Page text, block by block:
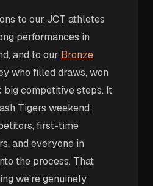
to our JCT athletes
performances in
and to our Bronze
who filled draws, won
big competitive steps. It
Tigers weekend:
first-time
and everyone in
the process. That
we’re genuinely